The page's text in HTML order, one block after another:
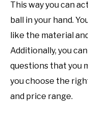
This way you can
ball in your hand.
like the material
Additionally, you
questions that you
you choose the
and price range.